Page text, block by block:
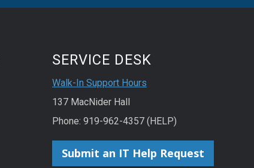
SERVICE DESK
Walk-In Support Hours
137 MacNider Hall
Phone: 919-962-4357 (HELP)
Submit an IT Help Request